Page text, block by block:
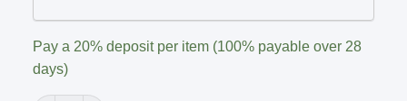
Pay a 20%deposit per item (100% payable over 28
days)